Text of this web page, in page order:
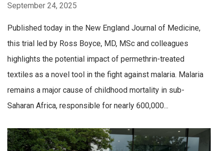
September 24, 2025
Published today in the New England Journal of Medicine,
this trial led by Ross Boyce, MD, MSc and colleagues
highlights the potential impact of permethrin-treated
textiles as a novel tool in the fight against malaria. Malaria
remains a major cause of childhood mortality in sub-
Saharan Africa, responsible for nearly 600,000...